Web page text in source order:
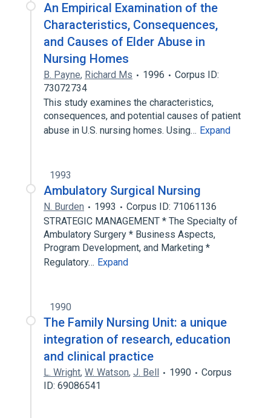
An Empirical Examination of the
Characteristics, Consequences,
and Causes of Elder Abuse in
Nursing Homes
B. Payne, Richard Ms 1996
Corpus ID:
73072734
This study examines the characteristics,
consequences, and potential causes of patient
abuse in U.S. nursing homes. Using… Expand
1993
Ambulatory Surgical Nursing
N. Burden 1993
Corpus ID: 71061136
STRATEGIC MANAGEMENT * The Specialty of
Ambulatory Surgery * Business Aspects,
Program Development, and Marketing *
Regulatory… Expand
1990
The Family Nursing Unit: a unique
integration of research, education
and clinical practice
L. Wright, W. Watson, J. Bell 1990
Corpus
ID: 69086541